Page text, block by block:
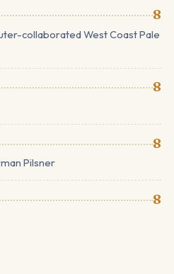
8
collaborated West Coast Pale
8
8
Pilsner
8